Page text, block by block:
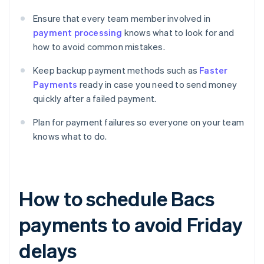
Ensure that every team member involved in
payment processing knows what to look for and
how to avoid common mistakes.
Keep backup payment methods such as Faster
Payments ready in case you need to send money
quickly after a failed payment.
Plan for payment failures so everyone on your team
knows what to do.
How to schedule Bacs
payments to avoid Friday
delays